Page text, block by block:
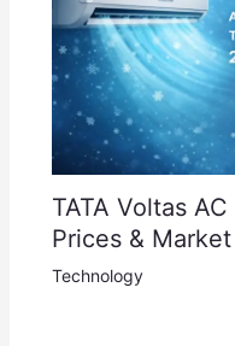
TATA Voltas
Prices &
Technology